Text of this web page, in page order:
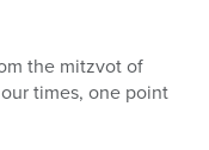
the mitzvot of
times, one point